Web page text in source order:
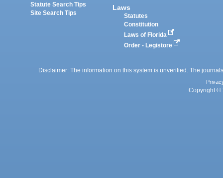
Statute Search Tips
Site Search Tips
Laws
Statutes
Constitution
Laws of Florida
Order - Legistore
Disclaimer: The information on this system is unverified. The
Copyright ©